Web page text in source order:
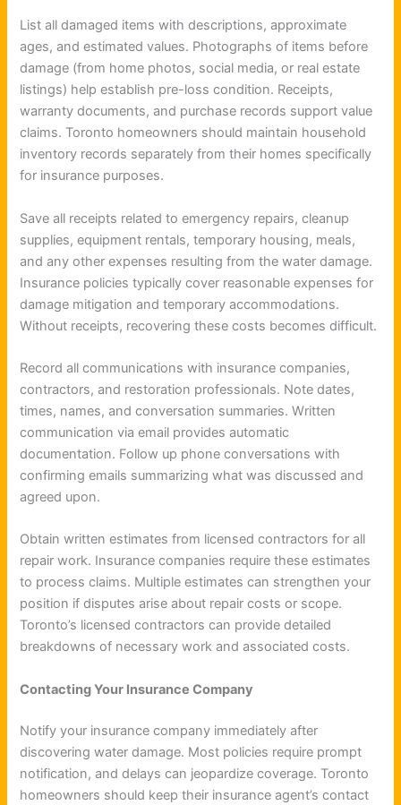
List all damaged items with descriptions, approximate
ages, and estimated values. Photographs of items before
damage (from home photos, social media, or real estate
listings) help establish pre-loss condition. Receipts,
warranty documents, and purchase records support value
claims. Toronto homeowners should maintain household
inventory records separately from their homes specifically
for insurance purposes.
Save all receipts related to emergency repairs, cleanup
supplies, equipment rentals, temporary housing, meals,
and any other expenses resulting from the water damage.
Insurance policies typically cover reasonable expenses for
damage mitigation and temporary accommodations.
Without receipts, recovering these costs becomes difficult.
Record all communications with insurance companies,
contractors, and restoration professionals. Note dates,
times, names, and conversation summaries. Written
communication via email provides automatic
documentation. Follow up phone conversations with
confirming emails summarizing what was discussed and
agreed upon.
Obtain written estimates from licensed contractors for all
repair work. Insurance companies require these estimates
to process claims. Multiple estimates can strengthen your
position if disputes arise about repair costs or scope.
Toronto’s licensed contractors can provide detailed
breakdowns of necessary work and associated costs.
Contacting Your Insurance Company
Notify your insurance company immediately after
discovering water damage. Most policies require prompt
notification, and delays can jeopardize coverage. Toronto
homeowners should keep their insurance agent’s contact